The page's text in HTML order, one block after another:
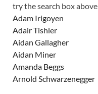
try the search box above
Adam Irigoyen
Adair Tishler
Aidan Gallagher
Aidan Miner
Amanda Beggs
Arnold Schwarzenegger